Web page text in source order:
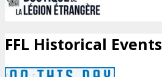
FFL Historical Events